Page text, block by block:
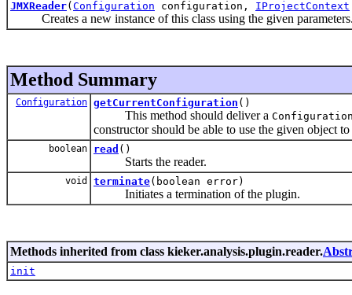
JMXReader( Configuration configuration, IProjectContext
Creates a new instance of this class using the given
Method Summary
Configuration getCurrentConfiguration ()
This method should deliver a
constructor should be able to use the given object
boolean read ()
Starts the reader.
void terminate(boolean error)
Initiates a termination of the plugin.
Methods inherited from class kieker.analysis.plugin.reader.
init